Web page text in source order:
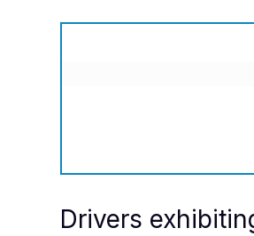
Drivers